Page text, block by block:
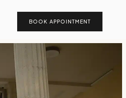
BOOK APPOINTMENT